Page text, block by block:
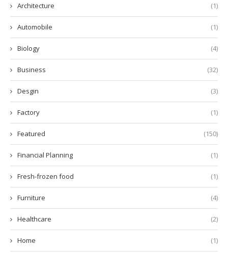
Architecture (1)
Automobile (1)
Biology (4)
Business (32)
Desgin (3)
Factory (1)
Featured (150)
Financial Planning (1)
Fresh-frozen food (1)
Furniture (4)
Healthcare (2)
Home (1)